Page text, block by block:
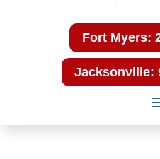
Fort Myers:
Jacksonville: